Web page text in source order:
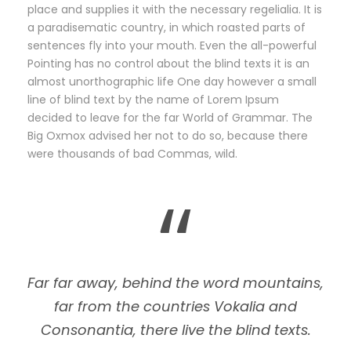
place and supplies it with the necessary regelialia. It is
a paradisematic country, in which roasted parts of
sentences fly into your mouth. Even the all-powerful
Pointing has no control about the blind texts it is an
almost unorthographic life One day however a small
line of blind text by the name of Lorem Ipsum
decided to leave for the far World of Grammar. The
Big Oxmox advised her not to do so, because there
were thousands of bad Commas, wild.
“
Far far away, behind the word mountains,
far from the countries Vokalia and
Consonantia, there live the blind texts.